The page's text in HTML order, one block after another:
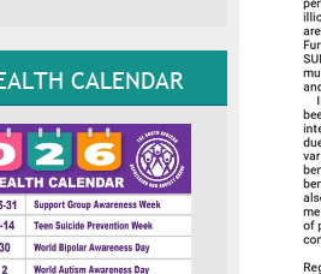
CALENDAR